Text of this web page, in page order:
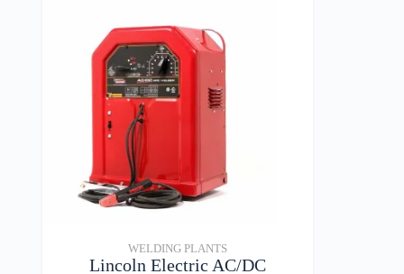
WELDING PLANTS
Lincoln Electric AC/DC